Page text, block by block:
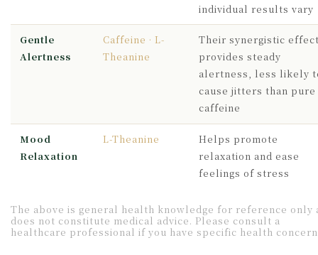
individual results vary
Gentle
Alertness
Caffeine · L-
Theanine
Their synergistic
provides steady
alertness, less likely
cause jitters than pure
caffeine
Mood
Relaxation
L-Theanine
Helps promote
relaxation and ease
feelings of stress
The above is general health knowledge for reference only
does not constitute medical advice. Please consult a
healthcare professional if you have specific health